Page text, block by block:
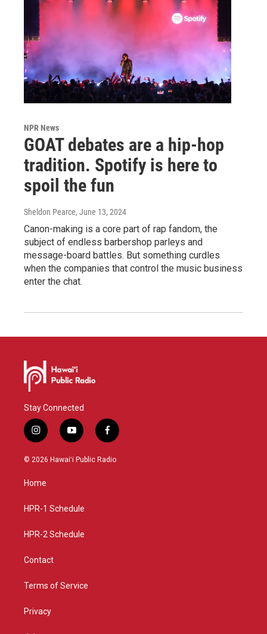
NPR News
GOAT debates are a hip-hop
tradition. Spotify is here to
spoil the fun
Sheldon Pearce, June 13, 2024
Canon-making is a core part of rap fandom, the
subject of endless barbershop parleys and
message-board battles. But something curdles
when the companies that control the music business
enter the chat.
Stay Connected
i
n
s
g
a
y
o
u
f
a
c
© 2026 Hawaiʻi Public Radio
Home
HPR-1 Schedule
HPR-2 Schedule
Contact
Terms of Service
Privacy